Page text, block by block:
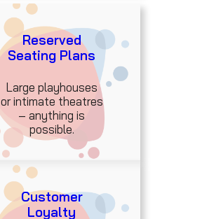
Reserved
Seating Plans
Large playhouses
or intimate theatres
– anything is
possible.
Customer
Loyalty